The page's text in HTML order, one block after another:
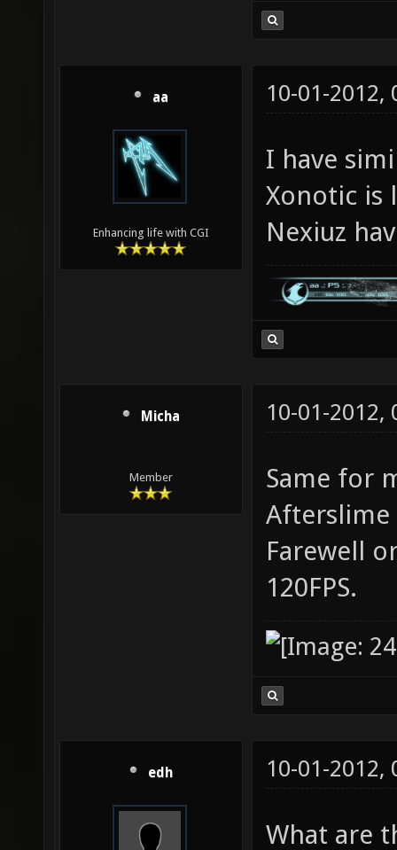
aa
Enhancing life with CGI
10-01-2012,
I have
Xonotic is
Nexiuz
Micha
Member
10-01-2012,
Same for
Farewell
120FPS.
edh 10-01-2012,
What are